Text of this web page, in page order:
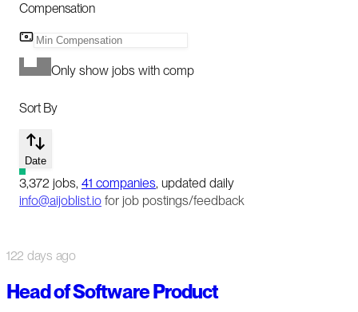
Compensation
Only show jobs with comp
Sort By
Date
3,372 jobs, 41 companies, updated daily
info@aijoblist.io for job postings/feedback
122 days ago
Head of Software Product